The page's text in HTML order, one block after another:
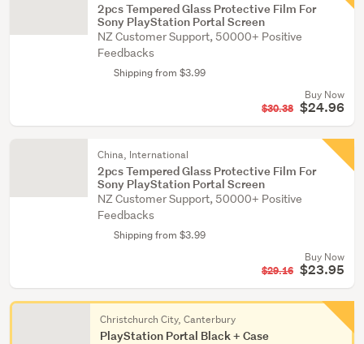
2pcs Tempered Glass Protective Film For
Sony PlayStation Portal Screen
NZ Customer Support, 50000+ Positive
Feedbacks
Shipping from $3.99
Buy Now
$30.38 $24.96
China, International
2pcs Tempered Glass Protective Film For
Sony PlayStation Portal Screen
NZ Customer Support, 50000+ Positive
Feedbacks
Shipping from $3.99
Buy Now
$29.16 $23.95
Christchurch City, Canterbury
PlayStation Portal Black + Case